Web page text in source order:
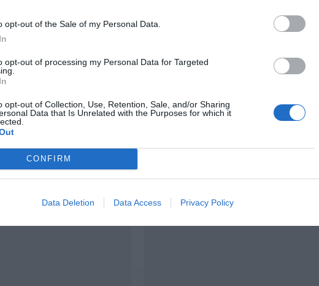
opt-out of the Sale of my Personal Data.
opt-out of processing my Personal Data for Targeted
opt-out of Collection, Use, Retention, Sale, and/or Sharing
Data that Is Unrelated with the Purposes for which it
CONFIRM
Data Deletion Data Access Privacy Policy
de maison à
Loire (37)
EXTENSION
Extension de maison à